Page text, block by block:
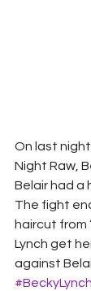
On last
Night Raw,
Belair had a
The fight
haircut from
Lynch get
against
#BeckyLynch